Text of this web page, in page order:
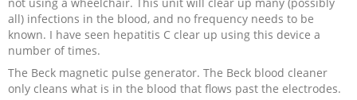
all) infections in the blood, and no frequency needs to be
known. I have seen hepatitis C clear up using this device a
number of times.
The Beck magnetic pulse generator. The Beck blood cleaner
only cleans what is in the blood that flows past the electrodes.